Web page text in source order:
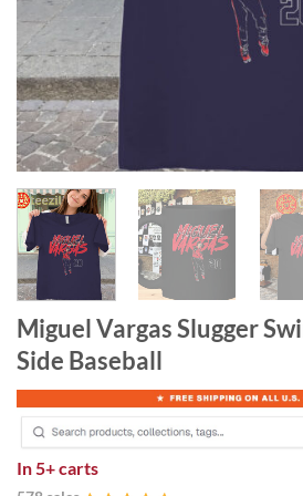
Miguel Vargas Slugger
Side Baseball
In5+ carts